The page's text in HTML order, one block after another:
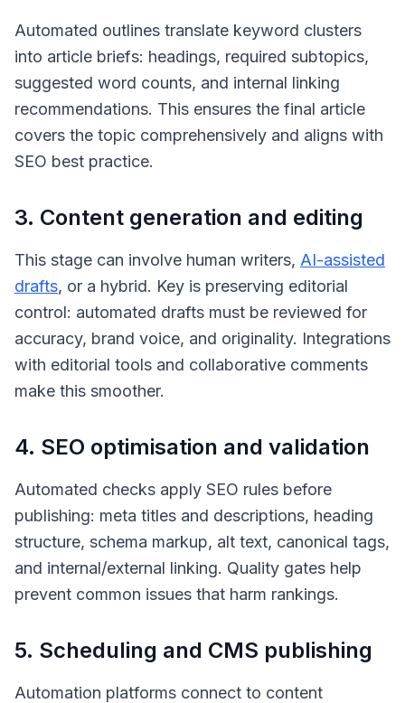
Automated outlines translate keyword clusters
into article briefs: headings, required subtopics,
suggested word counts, and internal linking
recommendations. This ensures the final article
covers the topic comprehensively and aligns with
SEO best practice.
3. Content generation and editing
This stage can involve human writers, AI-assisted
drafts, or a hybrid. Key is preserving editorial
control: automated drafts must be reviewed for
accuracy, brand voice, and originality. Integrations
with editorial tools and collaborative comments
make this smoother.
4. SEO optimisation and validation
Automated checks apply SEO rules before
publishing: meta titles and descriptions, heading
structure, schema markup, alt text, canonical tags,
and internal/external linking. Quality gates help
prevent common issues that harm rankings.
5. Scheduling and CMS publishing
Automation platforms connect to content